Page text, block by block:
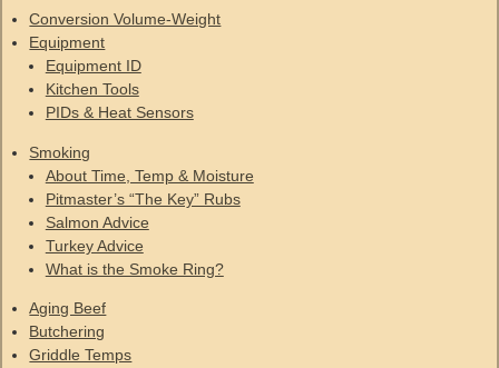
Conversion Volume-Weight
Equipment
Equipment ID
Kitchen Tools
PIDs & Heat Sensors
Smoking
About Time, Temp & Moisture
Pitmaster’s “The Key” Rubs
Salmon Advice
Turkey Advice
What is the Smoke Ring?
Aging Beef
Butchering
Griddle Temps